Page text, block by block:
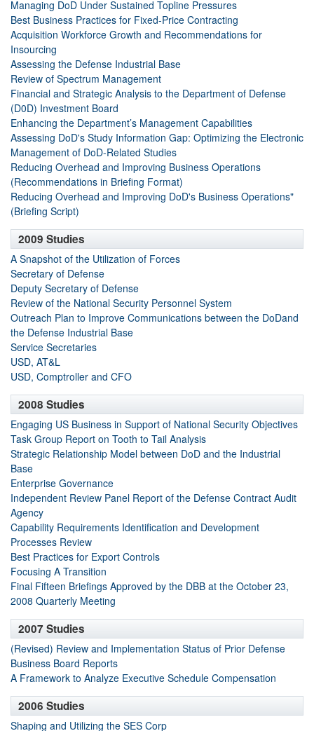
Managing DoD Under Sustained Topline Pressures
Best Business Practices for Fixed-Price Contracting
Acquisition Workforce Growth and Recommendations for
Insourcing
Assessing the Defense Industrial Base
Review of Spectrum Management
Financial and Strategic Analysis to the Department of Defense
(D0D) Investment Board
Enhancing the Department’s Management Capabilities
Assessing DoD's Study Information Gap: Optimizing the Electronic
Management of DoD-Related Studies
Reducing Overhead and Improving Business Operations
(Recommendations in Briefing Format)
Reducing Overhead and Improving DoD's Business Operations"
(Briefing Script)
2009 Studies
A Snapshot of the Utilization of Forces
Secretary of Defense
Deputy Secretary of Defense
Review of the National Security Personnel System
Outreach Plan to Improve Communications between the DoDand
the Defense Industrial Base
Service Secretaries
USD, AT&L
USD, Comptroller and CFO
2008 Studies
Engaging US Business in Support of National Security Objectives
Task Group Report on Tooth to Tail Analysis
Strategic Relationship Model between DoD and the Industrial
Base
Enterprise Governance
Independent Review Panel Report of the Defense Contract Audit
Agency
Capability Requirements Identification and Development
Processes Review
Best Practices for Export Controls
Focusing A Transition
Final Fifteen Briefings Approved by the DBB at the October 23,
2008 Quarterly Meeting
2007 Studies
(Revised) Review and Implementation Status of Prior Defense
Business Board Reports
A Framework to Analyze Executive Schedule Compensation
2006 Studies
Shaping and Utilizing the SES Corp